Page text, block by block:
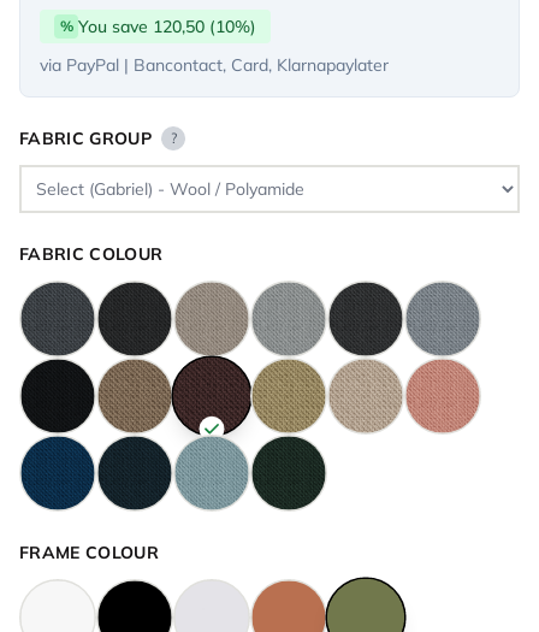
% You save 120,50 (10%)
via PayPal | Bancontact, Card, Klarnapaylater
FABRIC GROUP ?
FABRIC COLOUR
FRAME COLOUR